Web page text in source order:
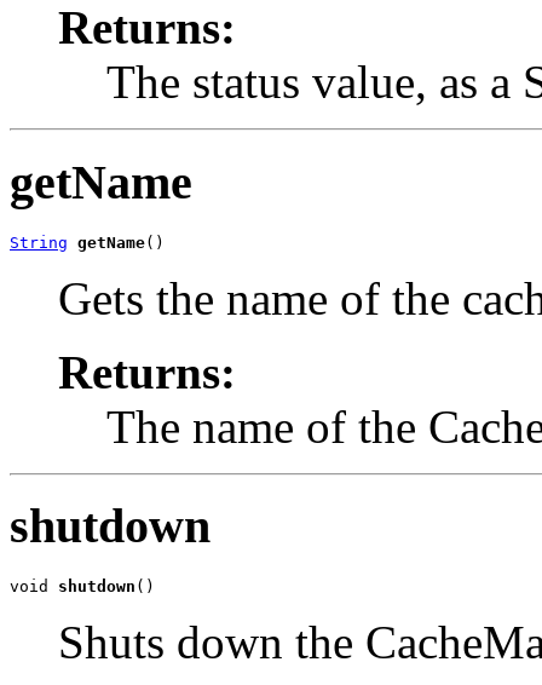
Returns:
The status value, as a
getName
String getName()
Gets the name of the
Returns:
The name of the
shutdown
void shutdown ()
Shuts down the